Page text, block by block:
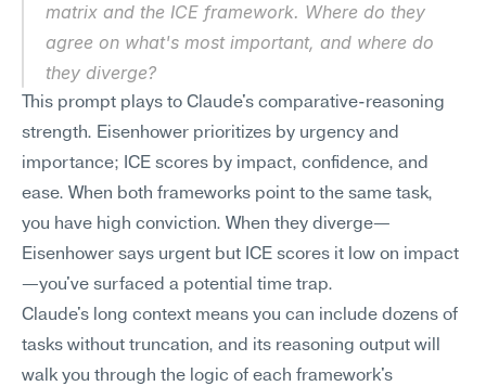
matrix and the ICE framework. Where do they
agree on what's most important, and where do
they diverge?
This prompt plays to Claude's comparative-reasoning
strength. Eisenhower prioritizes by urgency and
importance; ICE scores by impact, confidence, and
ease. When both frameworks point to the same task,
you have high conviction. When they diverge—
Eisenhower says urgent but ICE scores it low on impact
—you've surfaced a potential time trap.
Claude's long context means you can include dozens of
tasks without truncation, and its reasoning output will
walk you through the logic of each framework's